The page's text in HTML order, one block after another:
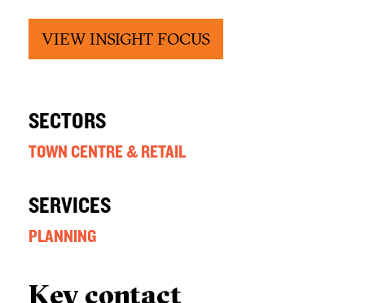
VIEW INSIGHT FOCUS
SECTORS
TOWN CENTRE & RETAIL
SERVICES
PLANNING
Key contact